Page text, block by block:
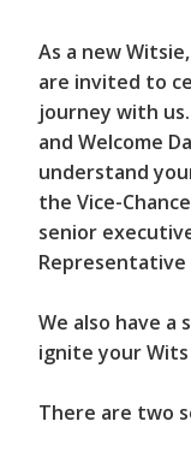
As a new
are invited to
journey with
and Welcome
understand
the Vice-
senior
Representative
We also have
ignite your
There are two